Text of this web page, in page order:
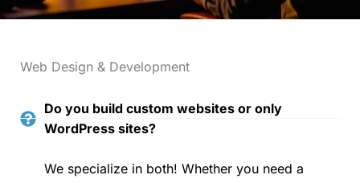
Web Design & Development
Do you build custom websites or only
WordPress sites?
We specialize in both! Whether you need a